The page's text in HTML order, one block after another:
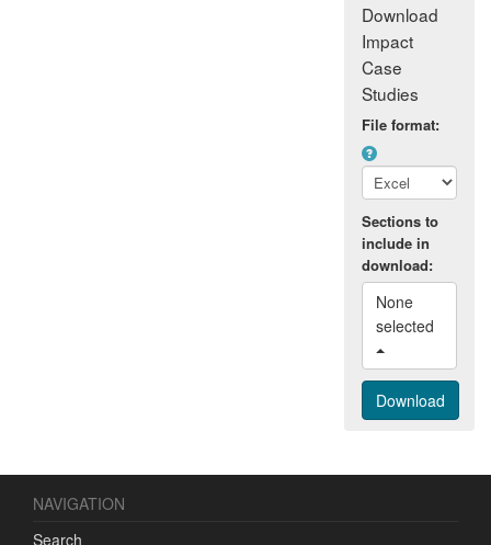
Download
Impact
Case
Studies
File format:
Sections to
include in
download:
None
NAVIGATION
Search